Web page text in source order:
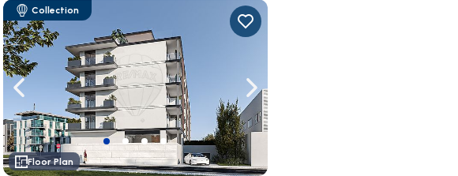
right
Navigate left Navigate right
Collection
Floor Plan